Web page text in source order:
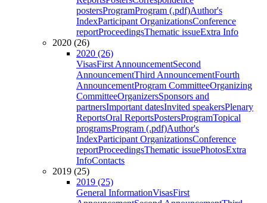
postersProgramProgram (.pdf)Author's
IndexParticipant OrganizationsConference
reportProceedingsThematic issueExtra Info
2020 (26)
2020 (26)
VisasFirst AnnouncementSecond
AnnouncementThird AnnouncementFourth
AnnouncementProgram CommitteeOrganizing
CommitteeOrganizersSponsors and
partnersImportant datesInvited speakersPlenary
ReportsOral ReportsPostersProgramTopical
programsProgram (.pdf)Author's
IndexParticipant OrganizationsConference
reportProceedingsThematic issuePhotosExtra
InfoContacts
2019 (25)
2019 (25)
General InformationVisasFirst